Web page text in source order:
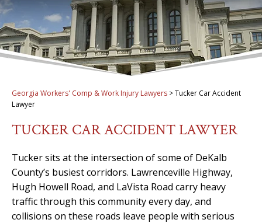
Georgia Workers' Comp & Work Injury Lawyers >Tucker Car Accident
Lawyer
TUCKER CAR ACCIDENT LAWYER
Tucker sits at the intersection of some of DeKalb
County’s busiest corridors. Lawrenceville Highway,
Hugh Howell Road, and LaVista Road carry heavy
traffic through this community every day, and
collisions on these roads leave people with serious